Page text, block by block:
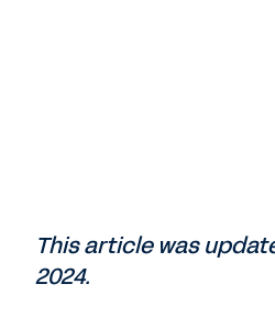
This article was
2024.